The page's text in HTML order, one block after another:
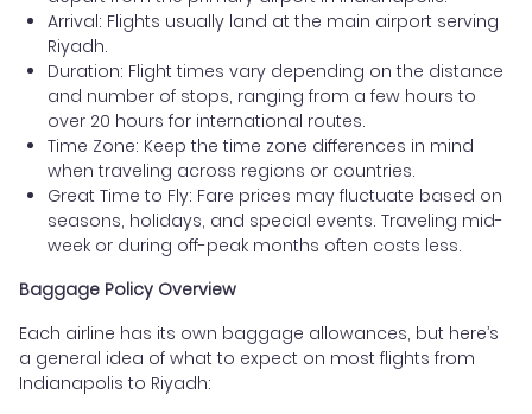
Arrival: Flights usually land at the main airport serving
Riyadh.
Duration: Flight times vary depending on the distance
and number of stops, ranging from a few hours to
over 20 hours for international routes.
Time Zone: Keep the time zone differences in mind
when traveling across regions or countries.
Great Time to Fly: Fare prices may fluctuate based on
seasons, holidays, and special events. Traveling mid-
week or during off-peak months often costs less.
Baggage Policy Overview
Each airline has its own baggage allowances, but here’s
a general idea of what to expect on most flights from
Indianapolis to Riyadh: